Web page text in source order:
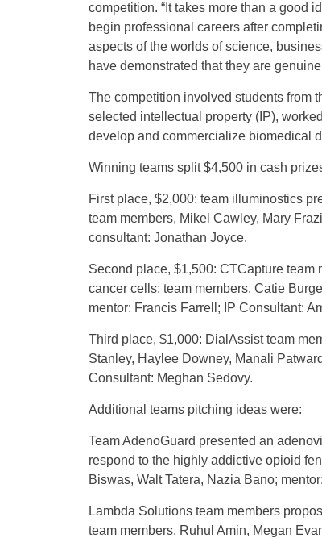
competition. “It takes more than a good
begin professional careers after
aspects of the worlds of science,
have demonstrated that they are
The competition involved students from
selected intellectual property (IP),
develop and commercialize biomedical
Winning teams split $4,500 in cash
First place, $2,000: team illuminostics
team members, Mikel Cawley, Mary
consultant: Jonathan Joyce.
Second place, $1,500: CTCapture team
cancer cells; team members, Catie
mentor: Francis Farrell; IP Consultant:
Third place, $1,000: DialAssist team
Stanley, Haylee Downey, Manali
Consultant: Meghan Sedovy.
Additional teams pitching ideas were:
Team AdenoGuard presented an
respond to the highly addictive opioid
Biswas, Walt Tatera, Nazia Bano;
Lambda Solutions team members
team members, Ruhul Amin, Megan